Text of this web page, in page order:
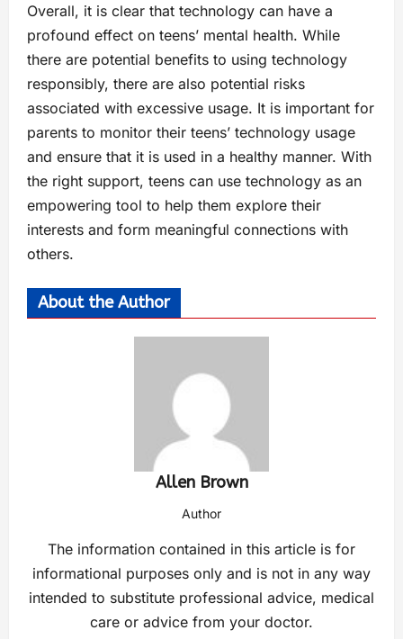
Overall, it is clear that technology can have a
profound effect on teens’ mental health. While
there are potential benefits to using technology
responsibly, there are also potential risks
associated with excessive usage. It is important for
parents to monitor their teens’ technology usage
and ensure that it is used in a healthy manner. With
the right support, teens can use technology as an
empowering tool to help them explore their
interests and form meaningful connections with
others.
About the Author
Allen Brown
Author
The information contained in this article is for
informational purposes only and is not in any way
intended to substitute professional advice, medical
care or advice from your doctor.